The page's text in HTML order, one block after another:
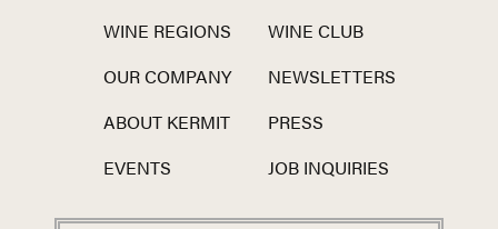
WINE REGIONS
OUR COMPANY
ABOUT KERMIT
EVENTS
WINE CLUB
NEWSLETTERS
PRESS
JOB INQUIRIES